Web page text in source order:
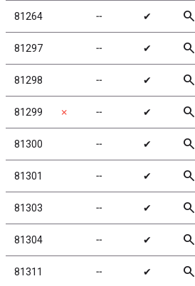
81264 ╌ ✔ search
81297 ╌ ✔ search
81298 ╌ ✔ search
81299 ✗ ╌ ✔ search
81300 ╌ ✔ search
81301 ╌ ✔ search
81303 ╌ ✔ search
81304 ╌ ✔ search
81311 ╌ ✔ search